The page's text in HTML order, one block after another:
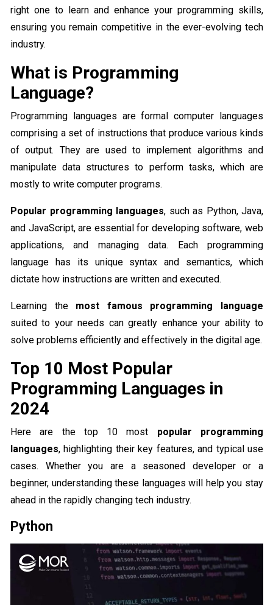
right one to learn and enhance your programming skills,
ensuring you remain competitive in the ever-evolving tech
industry.
What is Programming
Language?
Programming languages are formal computer languages
comprising a set of instructions that produce various kinds
of output. They are used to implement algorithms and
manipulate data structures to perform tasks, which are
mostly to write computer programs.
Popular programming languages, such as Python, Java,
and JavaScript, are essential for developing software, web
applications, and managing data. Each programming
language has its unique syntax and semantics, which
dictate how instructions are written and executed.
Learning the most famous programming language
suited to your needs can greatly enhance your ability to
solve problems efficiently and effectively in the digital age.
Top 10 Most Popular
Programming Languages in
2024
Here are the top 10 most popular programming
languages, highlighting their key features, and typical use
cases. Whether you are a seasoned developer or a
beginner, understanding these languages will help you stay
ahead in the rapidly changing tech industry.
Python